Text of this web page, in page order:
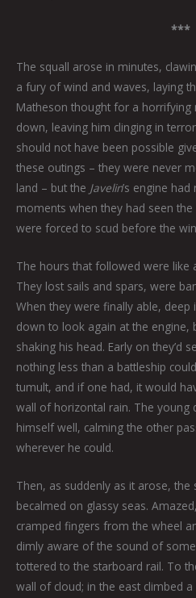
***
The squall arose in minutes,
a fury of wind and waves, laying
Matheson thought for a
down, leaving him clinging in
should not have been possible
these outings – they were never
land – but the Javelin’s engine
moments when they had seen
were forced to scud before the
The hours that followed were like
They lost sails and spars, were
When they were finally able, deep
down to look again at the engine,
shaking his head. Early on they’d
nothing less than a battleship
tumult, and if one had, it would
wall of horizontal rain. The young
himself well, calming the other
wherever he could.
Then, as suddenly as it arose,
becalmed on glassy seas.
cramped fingers from the wheel
dimly aware of the sound of
tottered to the starboard rail. To
wall of cloud; in the east climbed